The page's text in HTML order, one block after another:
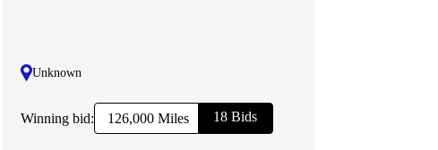
Unknown
Winning bid: 126,000 Miles 18 Bids